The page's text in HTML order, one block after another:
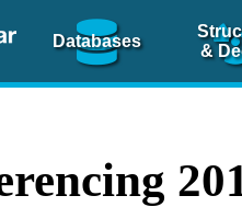
Databases
&